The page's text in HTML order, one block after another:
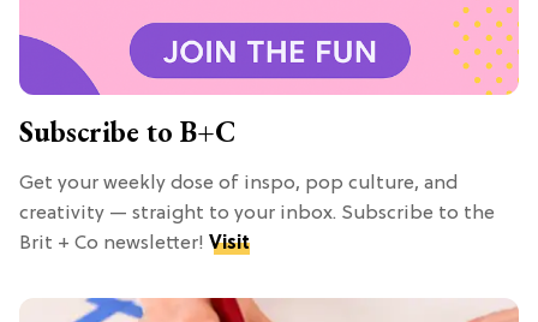
Subscribe to B+C
Get your weekly dose of inspo, pop culture, and
creativity — straight to your inbox. Subscribe to the
Brit + Co newsletter! Visit